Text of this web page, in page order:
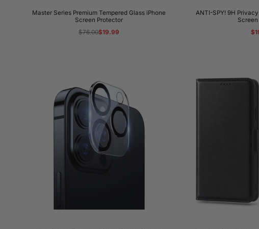
Master Series Premium Tempered Glass iPhone
Screen Protector
Regular
$76.00Sale
$19.99
ANTI-SPY! 9H